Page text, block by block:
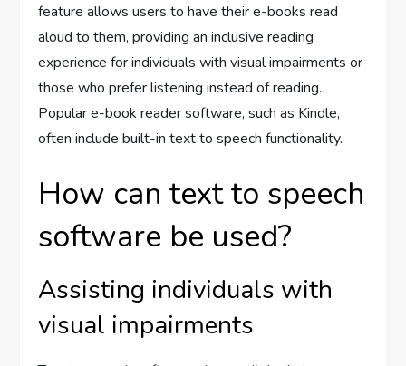
feature allows users to have their e-books read
aloud to them, providing an inclusive reading
experience for individuals with visual impairments or
those who prefer listening instead of reading.
Popular e-book reader software, such as Kindle,
often include built-in text to speech functionality.
How can text to speech
software be used?
Assisting individuals with
visual impairments